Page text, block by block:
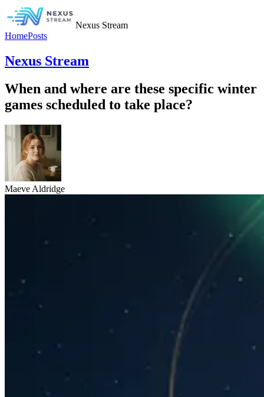
Nexus Stream
HomePosts
Nexus Stream
When and where are these specific winter
games scheduled to take place?
Maeve Aldridge